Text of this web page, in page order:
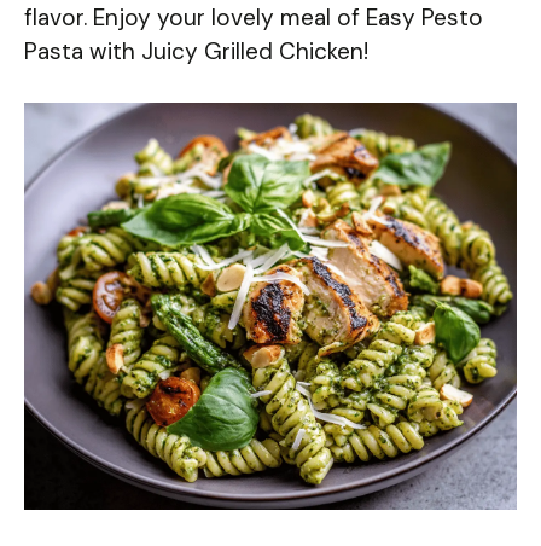
flavor. Enjoy your lovely meal of Easy Pesto
Pasta with Juicy Grilled Chicken!